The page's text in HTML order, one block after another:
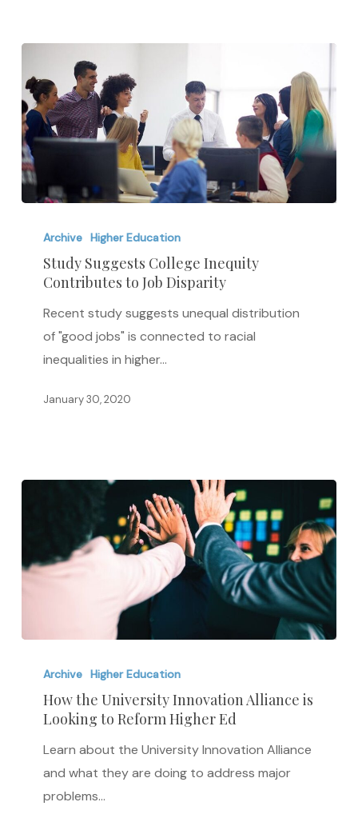
Suggests
College
Inequity
Contributes
Archive Higher Education
Study Suggests College Inequity
Contributes to Job Disparity
Recent study suggests unequal distribution
of "good jobs" is connected to racial
inequalities in higher…
January 30, 2020
University
Innovation
Alliance
Looking
Archive Higher Education
How the University Innovation Alliance is
Looking to Reform Higher Ed
Learn about the University Innovation Alliance
and what they are doing to address major
problems…